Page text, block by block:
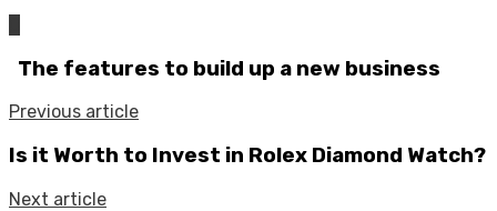
The features to build up a new business
Previous article
Is it Worth to Invest in Rolex Diamond Watch?
Next article